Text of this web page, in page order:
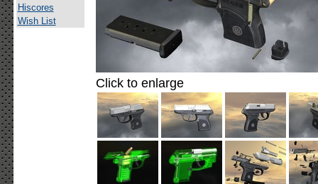
Hiscores
Wish List
Click to enlarge